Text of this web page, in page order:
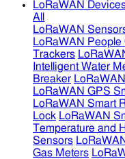
LoRaWAN
All
LoRaWAN
LoRaWAN
Trackers
Intelligent Water
Breaker
LoRaWAN GPS
LoRaWAN Smart
Lock LoRaWAN
Temperature and
Sensors
Gas Meters